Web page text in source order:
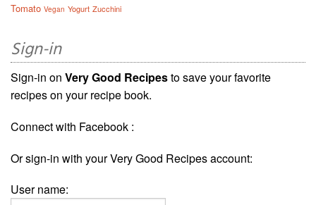
Tomato Vegan Yogurt Zucchini
Sign-in
Sign-in on Very Good Recipesto save your favorite
recipes on your recipe book.
Connect with Facebook :
Or sign-in with your Very Good Recipes account:
User name: